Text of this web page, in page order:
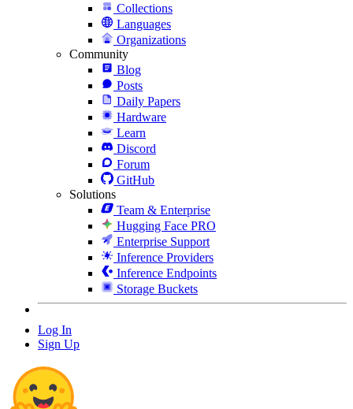
Collections
Languages
Organizations
Community
Blog
Posts
Daily Papers
Hardware
Learn
Discord
Forum
GitHub
Solutions
Team & Enterprise
Hugging Face PRO
Enterprise Support
Inference Providers
Inference Endpoints
Storage Buckets
Log In
Sign Up